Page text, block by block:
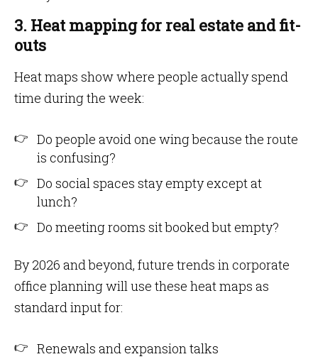
3. Heat mapping for real estate and fit-
outs
Heat maps show where people actually spend
time during the week:
Do people avoid one wing because the route
is confusing?
Do social spaces stay empty except at
lunch?
Do meeting rooms sit booked but empty?
By 2026 and beyond, future trends in corporate
office planning will use these heat maps as
standard input for:
Renewals and expansion talks